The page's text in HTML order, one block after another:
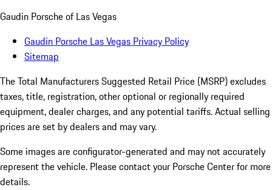
Gaudin Porsche of Las Vegas
Gaudin Porsche Las Vegas Privacy Policy
Sitemap
The Total Manufacturers Suggested Retail Price (MSRP) excludes
taxes, title, registration, other optional or regionally required
equipment, dealer charges, and any potential tariffs. Actual selling
prices are set by dealers and may vary.
Some images are configurator-generated and may not accurately
represent the vehicle. Please contact your Porsche Center for more
details.